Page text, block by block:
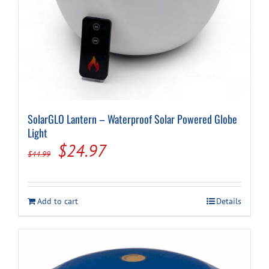
SolarGLO Lantern – Waterproof Solar Powered Globe
Light
$44.99
Original
was:
$44.99.
$24.97Current
is:
$24.97.
Add to cart Details